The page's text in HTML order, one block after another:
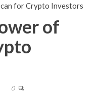
for Crypto Investors
of
0